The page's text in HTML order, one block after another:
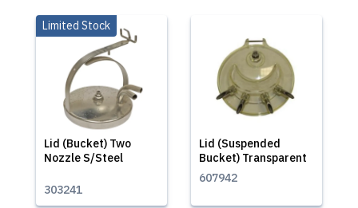
Lid (Bucket) Two
Nozzle S/Steel
Limited Stock
303241
Lid (Suspended
Bucket) Transparent
607942